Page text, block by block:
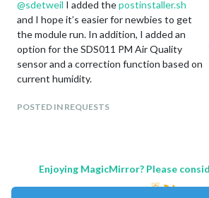
@sdetweil I added thepostinstaller.sh
and I hope it’s easier for newbies to get
the module run. In addition, I added an
option for the SDS011 PM Air Quality
sensor and a correction function based on
current humidity.
POSTED IN REQUESTS
Enjoying MagicMirror? Please